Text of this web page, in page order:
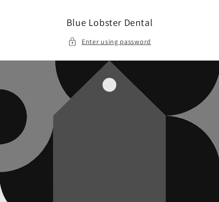
Blue Lobster Dental
Enter using password